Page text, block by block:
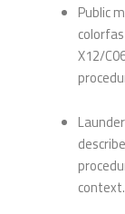
Public
X12/
context.